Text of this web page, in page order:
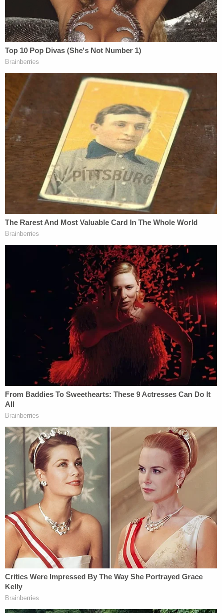
deadly fire after having been fired upon by
Kenneth Walker. Let me state that
again: According to Kentucky law, the use
of force by Mattingly and Cosgrove
was justified to protect themselves. This
justification bars us from pursuing criminal
charges in Miss Breonna Taylor's death.
Cameron told WDRB in a follow-up interview that
the grand jurors could have make a decision about
other charges, but the two grand jurors, who asked
CBS not to be identified, said that they were never
given the opportunity.
"I really felt that this was all Cameron," said Juror 2.
that at all. So I was livid. By the time I heard what
he was saying, everything that came out of his
mouth, I was saying 'liar.' Because we didn't agree
to anything. We never met Cameron."
Kevin Glogower, a lawyer for the grand
jurors, said that it seemed clear from the wording
of the press conference that Cameron was
implying he played a larger part in the grand jury
presentation. The attorney general in Kentucky
doesn't usually present grand jury cases, but the
highest person in the office usually introduces
themselves, the attorney said.
Glogower said that in grand jury cases, the jurors
are usually presented the law first as a "road map,"
then the evidence. He said that, in this case, the
reverse happened.
[Image via CBS This Morning screengrab]